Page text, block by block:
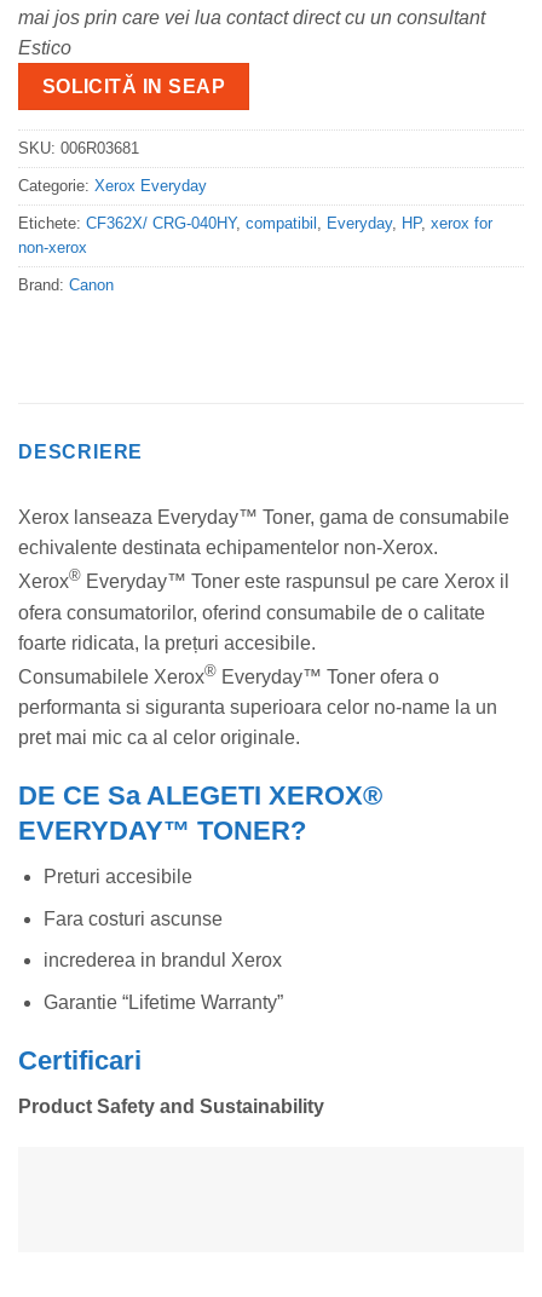
mai jos prin care vei lua contact direct cu un consultant
Estico
SOLICITĂ IN SEAP
SKU: 006R03681
Categorie: Xerox Everyday
Etichete: CF362X/ CRG-040HY, compatibil Everyday, HP, xerox for
non-xerox
Brand: Canon
DESCRIERE
Xerox lanseaza Everyday™ Toner, gama de consumabile
echivalente destinata echipamentelor non-Xerox.
Xerox® Everyday™ Toner este raspunsul pe care Xerox il
ofera consumatorilor, oferind consumabile de o calitate
foarte ridicata, la prețuri accesibile.
Consumabilele Xerox® Everyday™ Toner ofera o
performanta si siguranta superioara celor no-name la un
pret mai mic ca al celor originale.
DE CE Sa ALEGETI XEROX®
EVERYDAY™ TONER?
Preturi accesibile
Fara costuri ascunse
increderea in brandul Xerox
Garantie “Lifetime Warranty”
Certificari
Product Safety and Sustainability